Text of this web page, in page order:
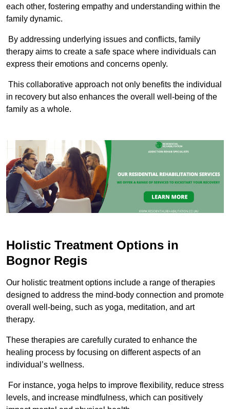
each other, fostering empathy and understanding within the
family dynamic.
By addressing underlying issues and conflicts, family
therapy aims to create a safe space where individuals can
express their emotions and concerns openly.
This collaborative approach not only benefits the individual
in recovery but also enhances the overall well-being of the
family as a whole.
Holistic Treatment Options in
Bognor Regis
Our holistic treatment options include a range of therapies
designed to address the mind-body connection and promote
overall well-being, such as yoga, meditation, and art
therapy.
These therapies are carefully curated to enhance the
healing process by focusing on different aspects of an
individual’s wellness.
For instance, yoga helps to improve flexibility, reduce stress
levels, and increase mindfulness, which can positively